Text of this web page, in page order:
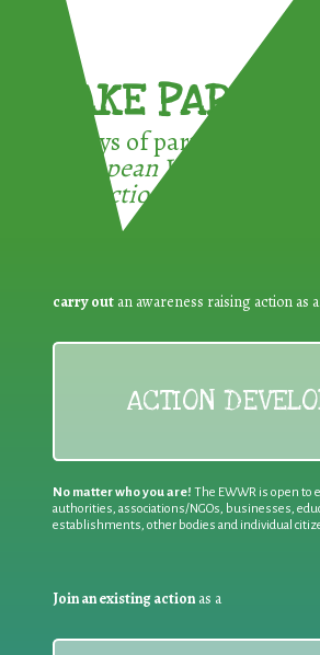
TAKE PART !
3 ways of participating in
European Week for Waste
Reduction:
carry out an awareness raising action as
ACTION
No matter who you are! The EWWR is open to
authorities, associations/NGOs, businesses,
establishments, other bodies and individual
Join an existing action as a